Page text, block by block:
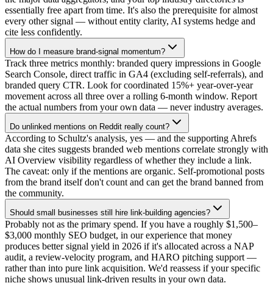
essentially free apart from time. It's also the prerequisite for almost
every other signal — without entity clarity, AI systems hedge and
cite less confidently.
How do I measure brand-signal momentum?
Track three metrics monthly: branded query impressions in Google
Search Console, direct traffic in GA4 (excluding self-referrals), and
branded query CTR. Look for coordinated 15%+ year-over-year
movement across all three over a rolling 6-month window. Report
the actual numbers from your own data — never industry averages.
Do unlinked mentions on Reddit really count?
According to Schultz's analysis, yes — and the supporting Ahrefs
data she cites suggests branded web mentions correlate strongly with
AI Overview visibility regardless of whether they include a link.
The caveat: only if the mentions are organic. Self-promotional posts
from the brand itself don't count and can get the brand banned from
the community.
Should small businesses still hire link-building agencies?
Probably not as the primary spend. If you have a roughly $1,500–
$3,000 monthly SEO budget, in our experience that money
produces better signal yield in 2026 if it's allocated across a NAP
audit, a review-velocity program, and HARO pitching support —
rather than into pure link acquisition. We'd reassess if your specific
niche shows unusual link-driven results in your own data.